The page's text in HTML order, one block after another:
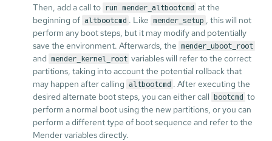
Then, add a call to run mender_altbootcmd at the
beginning of altbootcmd . Like mender_setup
, this will not
perform any boot steps, but it may modify and potentially
save the environment. Afterwards, the mender_uboot_root
and mender_kernel_root variables will refer to the correct
partitions, taking into account the potential rollback that
may happen after calling altbootcmd . After executing the
desired alternate boot steps, you can either call bootcmd to
perform a normal boot using the new partitions, or you can
perform a different type of boot sequence and refer to the
Mender variables directly.